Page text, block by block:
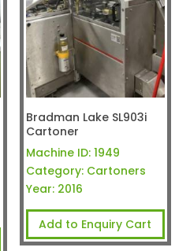
Bradman Lake SL903i
Cartoner
Machine ID: 1949
Category: Cartoners
Year: 2016
Add to Enquiry Cart